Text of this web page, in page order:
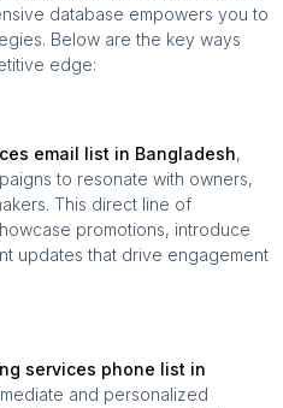
database empowers you to
Below are the key ways
edge:
email list in Bangladesh,
to resonate with owners,
This direct line of
promotions, introduce
updates that drive engagement
services phone list in
and personalized